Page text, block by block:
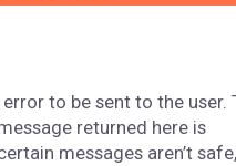
to be sent to the user.
returned here is
messages aren’t safe,